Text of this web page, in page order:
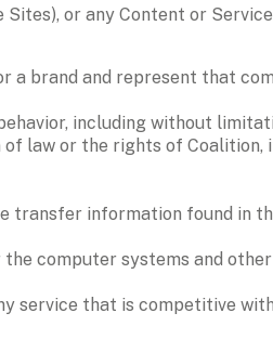
or any Content or
a brand and represent that
including without
of law or the rights of Coalition,
transfer information found in
the computer systems and other
service that is competitive